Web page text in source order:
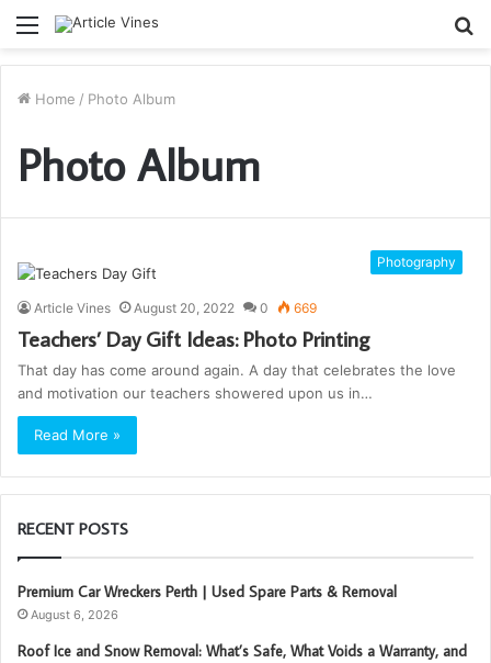
Menu
Home / Photo Album
Photo Album
Photography
Article Vines August 20, 2022 0 669
Teachers’ Day Gift Ideas: Photo Printing
That day has come around again. A day that celebrates the love
and motivation our teachers showered upon us in…
Read More »
RECENT POSTS
Premium Car Wreckers Perth | Used Spare Parts & Removal
August 6, 2026
Roof Ice and Snow Removal: What’s Safe, What Voids a Warranty, and